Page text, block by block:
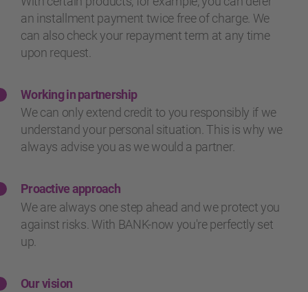
an installment payment twice free of charge. We
can also check your repayment term at any time
upon request.
Working in partnership
We can only extend credit to you responsibly if we
understand your personal situation. This is why we
always advise you as we would a partner.
Proactive approach
We are always one step ahead and we protect you
against risks. With BANK-now you're perfectly set
up.
Our vision